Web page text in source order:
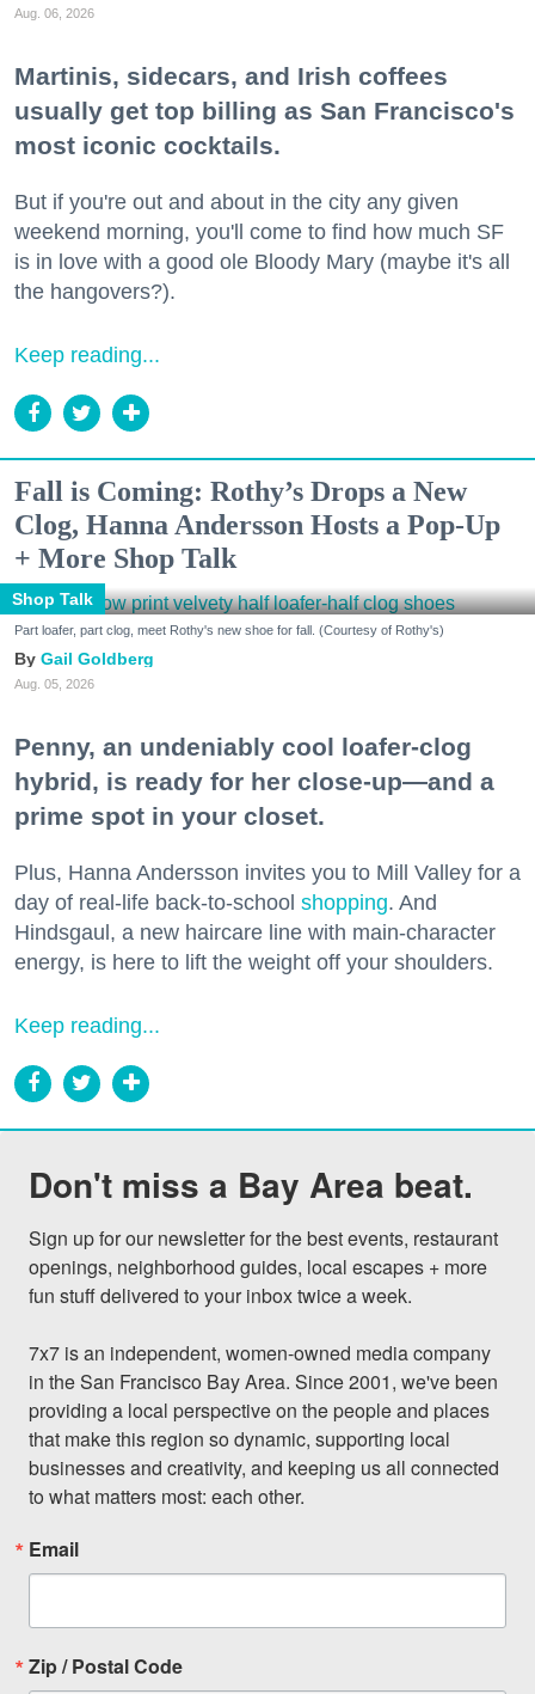
Aug. 06, 2026
Martinis, sidecars, and Irish coffees
usually get top billing as San Francisco's
most iconic cocktails.
But if you're out and about in the city any given
weekend morning, you'll come to find how much SF
is in love with a good ole Bloody Mary (maybe it's all
the hangovers?).
Keep reading...
Fall is Coming: Rothy’s Drops a New
Clog, Hanna Andersson Hosts a Pop-Up
+ More Shop Talk
Shop Talk
Part loafer, part clog, meet Rothy's new shoe for fall. (Courtesy of Rothy's)
Gail Goldberg
Aug. 05, 2026
Penny, an undeniably cool loafer-clog
hybrid, is ready for her close-up—and a
prime spot in your closet.
Plus, Hanna Andersson invites you to Mill Valley for a
day of real-life back-to-school shopping. And
Hindsgaul, a new haircare line with main-character
energy, is here to lift the weight off your shoulders.
Keep reading...
Don't miss a Bay Area beat.
Sign up for our newsletter for the best events, restaurant
openings, neighborhood guides, local escapes + more
fun stuff delivered to your inbox twice a week.
7x7 is an independent, women-owned media company
in the San Francisco Bay Area. Since 2001, we've been
providing a local perspective on the people and places
that make this region so dynamic, supporting local
businesses and creativity, and keeping us all connected
to what matters most: each other.
Email
Zip / Postal Code